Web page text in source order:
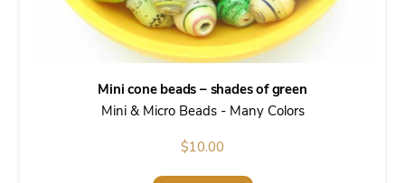
Mini cone beads – shades of green
Mini & Micro Beads - Many Colors
$10.00